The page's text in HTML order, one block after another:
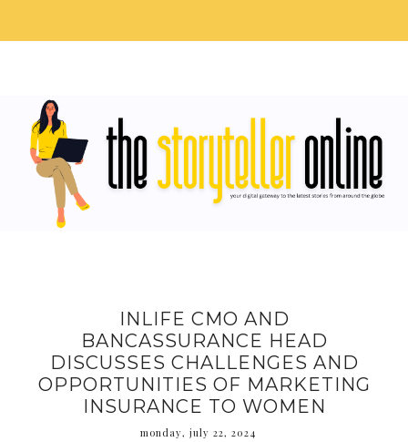
INLIFE CMO AND
BANCASSURANCE HEAD
DISCUSSES CHALLENGES AND
OPPORTUNITIES OF MARKETING
INSURANCE TO WOMEN
monday, july 22, 2024